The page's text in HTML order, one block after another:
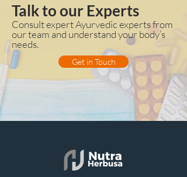
Talk to our Experts
Consult expert Ayurvedic experts from
our team and understand your body’s
needs.
Get in Touch